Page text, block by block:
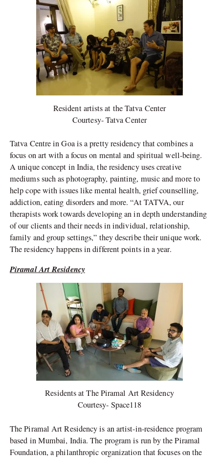
Resident artists at the Tatva Center
Courtesy- Tatva Center
Tatva Centre in Goa is a pretty residency that combines a
focus on art with a focus on mental and spiritual well-being.
A unique concept in India, the residency uses creative
mediums such as photography, painting, music and more to
help cope with issues like mental health, grief counselling,
addiction, eating disorders and more. “At TATVA, our
therapists work towards developing an in depth understanding
of our clients and their needs in individual, relationship,
family and group settings,” they describe their unique work.
The residency happens in different points in a year.
Piramal Art Residency
Residents at The Piramal Art Residency
Courtesy- Space118
The Piramal Art Residency is an artist-in-residence program
based in Mumbai, India. The program is run by the Piramal
Foundation, a philanthropic organization that focuses on the